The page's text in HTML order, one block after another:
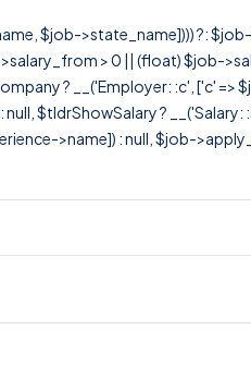
$job->state_name]))) ?:
> 0 || (float) $job-
? __('Employer: :c', ['c' =>
$tldrShowSalary ?
>name]) : null, $job-